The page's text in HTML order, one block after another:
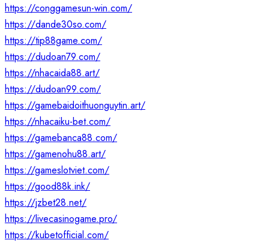
https://conggamesun-win.com/
https://dande30so.com/
https://tip88game.com/
https://dudoan79.com/
https://nhacaida88.art/
https://dudoan99.com/
https://gamebaidoithuonguytin.art/
https://nhacaiku-bet.com/
https://gamebanca88.com/
https://gamenohu88.art/
https://gameslotviet.com/
https://good88k.ink/
https://jzbet28.net/
https://livecasinogame.pro/
https://kubetofficial.com/